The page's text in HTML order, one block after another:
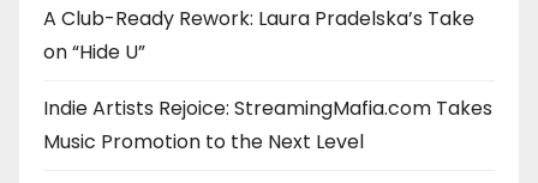
A Club-Ready Rework: Laura Pradelska’s Take
on “Hide U”
Indie Artists Rejoice: StreamingMafia.com Takes
Music Promotion to the Next Level